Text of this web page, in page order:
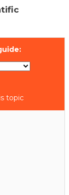
topic